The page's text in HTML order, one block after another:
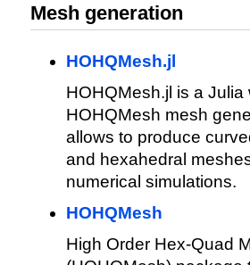
Mesh generation
HOHQMesh.jl
HOHQMesh.jl is a Julia
HOHQMesh mesh
allows to produce
and hexahedral
numerical simulations.
HOHQMesh
High Order Hex-Quad